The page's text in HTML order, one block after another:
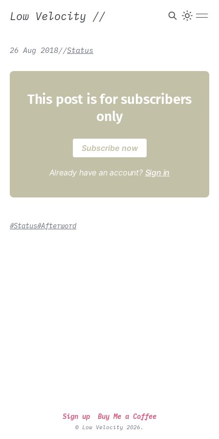
Low Velocity //
26 Aug 2018//Status
This post is for subscribers
only
Subscribe now
Already have an account? Sign in
#Status#Afterword
Sign up Buy Me a Coffee
© Low Velocity 2026.